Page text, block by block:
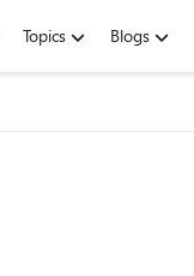
Topics Blogs